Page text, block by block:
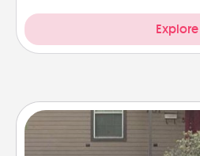
Explore
Yard